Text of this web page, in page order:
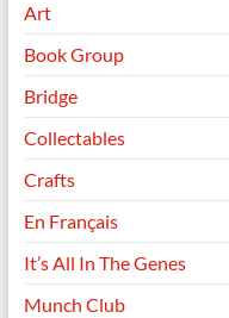
Art
Book Group
Bridge
Collectables
Crafts
En Français
It’s All In The Genes
Munch Club